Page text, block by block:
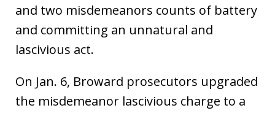
and two misdemeanors counts of battery
and committing an unnatural and
lascivious act.
On Jan. 6, Broward prosecutors upgraded
the misdemeanor lascivious charge to a